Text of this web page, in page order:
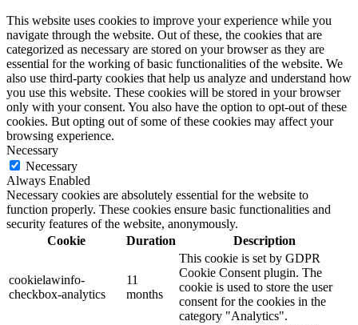
This website uses cookies to improve your experience while you
navigate through the website. Out of these, the cookies that are
categorized as necessary are stored on your browser as they are
essential for the working of basic functionalities of the website. We
also use third-party cookies that help us analyze and understand how
you use this website. These cookies will be stored in your browser
only with your consent. You also have the option to opt-out of these
cookies. But opting out of some of these cookies may affect your
browsing experience.
Necessary
Necessary
Always Enabled
Necessary cookies are absolutely essential for the website to
function properly. These cookies ensure basic functionalities and
security features of the website, anonymously.
Cookie
Duration Description
cookielawinfo-
checkbox-analytics
11
months
This cookie is set by GDPR
Cookie Consent plugin. The
cookie is used to store the user
consent for the cookies in the
category "Analytics".